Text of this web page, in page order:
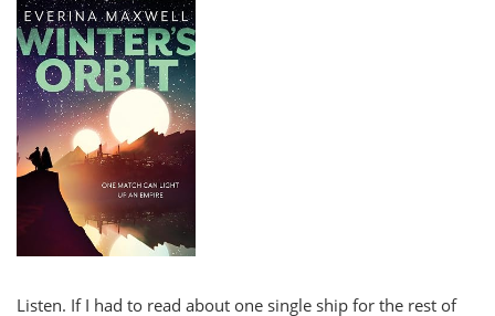
Listen. If I had to read about one single ship for the rest of